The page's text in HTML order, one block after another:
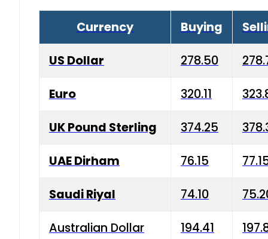
Currency Buying
US Dollar 278.50
Euro 320.11
UK Pound Sterling 374.25
UAE Dirham 76.15
Saudi Riyal 74.10
Australian Dollar 194.41